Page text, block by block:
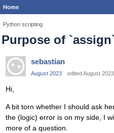
Home
Python scripting
Purpose of
sebastian
August 2023 edited August 2023
Hi,
A bit torn whether I should ask
the (logic) error is on my side, I
more of a question.